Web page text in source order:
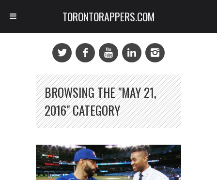
BROWSING THE "MAY 21,
2016" CATEGORY
TORONTORAPPERS.COM